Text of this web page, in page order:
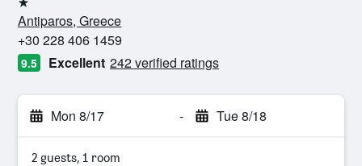
1 star
Antiparos, Greece
+30 228 406 1459
9.5 Excellent 242 verified ratings
Mon 8/17 - Tue 8/18
2 guests, 1 room